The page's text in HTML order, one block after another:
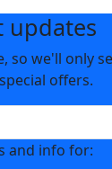
updates
so we'll only
offers.
and info for: